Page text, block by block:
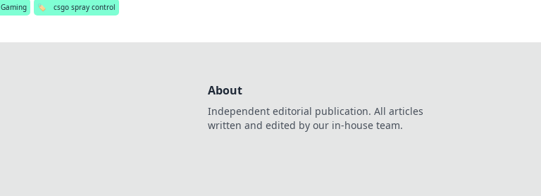
Gaming 🏷️ csgo spray control
About
Independent editorial publication. All articles
written and edited by our in-house team.